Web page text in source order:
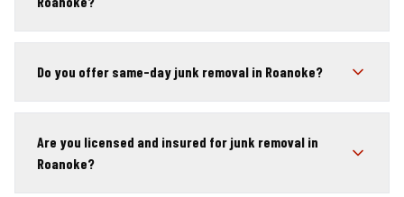
Do you offer same-day junk removal in Roanoke?
Are you licensed and insured for junk removal in
Roanoke?